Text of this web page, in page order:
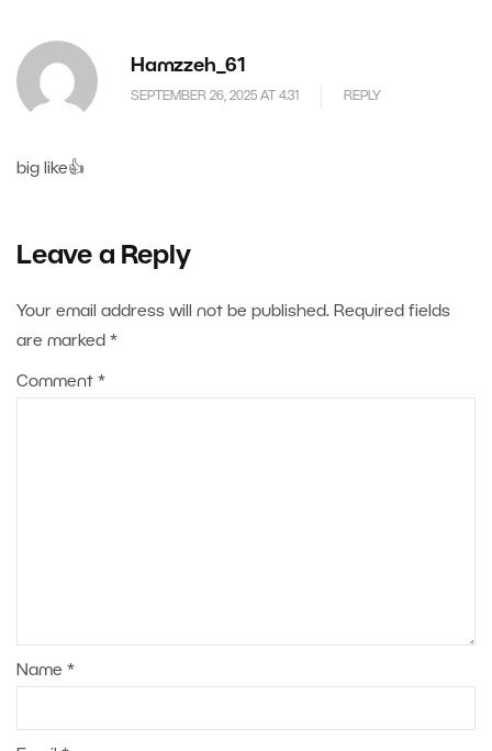
Hamzzeh_61
SEPTEMBER 26, 2025 AT 4.31 REPLY
big like👍
Leave a Reply
Your email address will not be published. Required fields
are marked *
Comment *
Name *